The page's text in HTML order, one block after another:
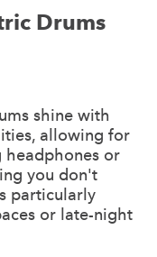
Drums
shine with
allowing for
headphones or
you don't
particularly
or late-night